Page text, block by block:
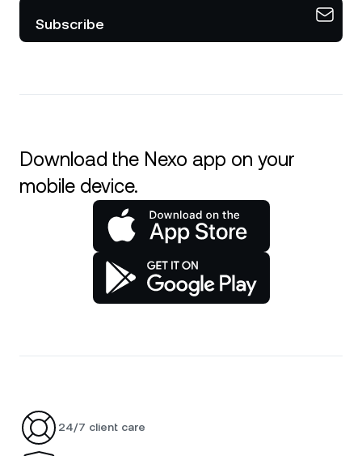
Subscribe
Download the Nexo app on your
mobile device.
24/7 client care